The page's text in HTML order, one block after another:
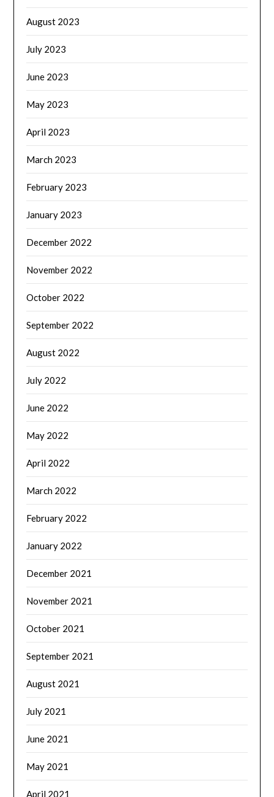
August 2023
July 2023
June 2023
May 2023
April 2023
March 2023
February 2023
January 2023
December 2022
November 2022
October 2022
September 2022
August 2022
July 2022
June 2022
May 2022
April 2022
March 2022
February 2022
January 2022
December 2021
November 2021
October 2021
September 2021
August 2021
July 2021
June 2021
May 2021
April 2021